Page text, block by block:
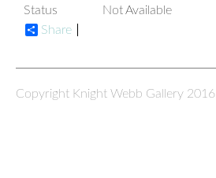
Status
Not Available
Share
Copyright Knight Webb Gallery 2016